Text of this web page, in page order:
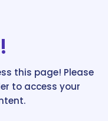
this page! Please
to access your